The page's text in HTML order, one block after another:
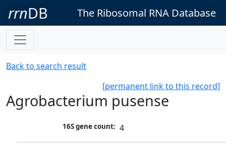
rrnDB The Ribosomal RNA Database
Back to search result
[permanent link to this record]
Agrobacterium pusense
16S gene count: 4